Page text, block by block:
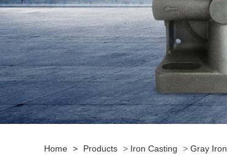
Home > Products > Iron Casting > Gray